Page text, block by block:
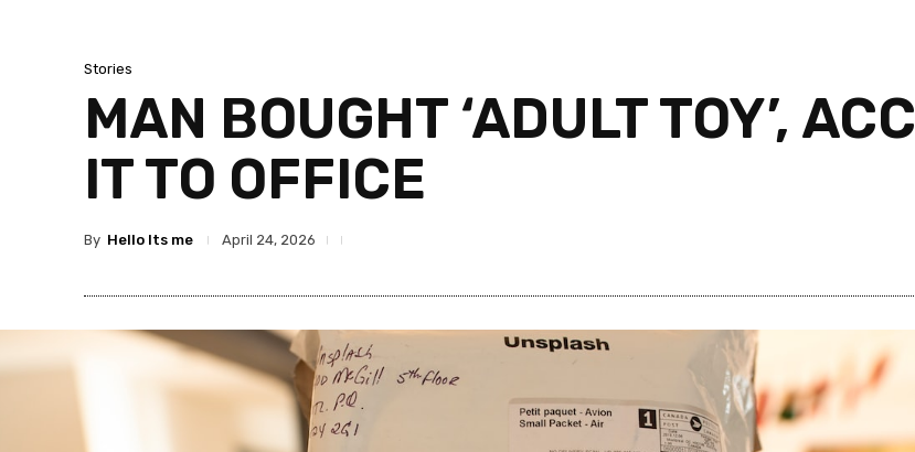
Stories
MAN BOUGHT ‘ADULT TOY’,
IT TO OFFICE
By Hello Its me April 24, 2026